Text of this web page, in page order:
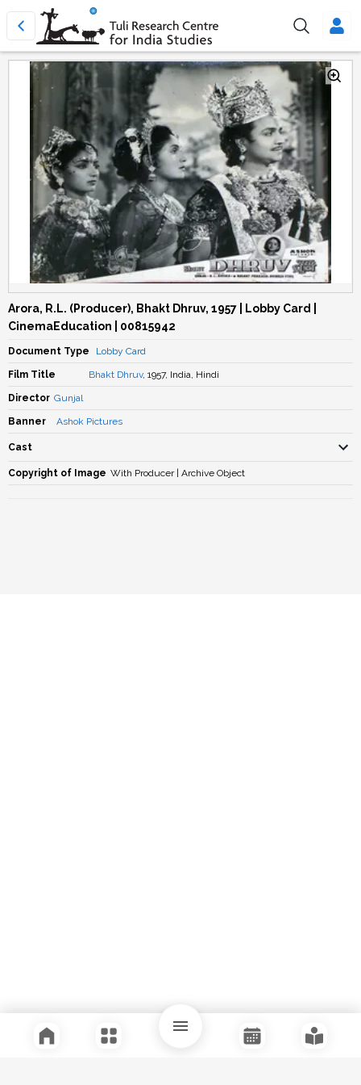
Arora, R.L. (Producer), Bhakt Dhruv, 1957 | Lobby Card |
CinemaEducation | 00815942
Document Type Lobby Card
Film Title Bhakt Dhruv, 1957, India, Hindi
Director Gunjal
Banner Ashok Pictures
Cast
Copyright of Image With Producer | Archive Object